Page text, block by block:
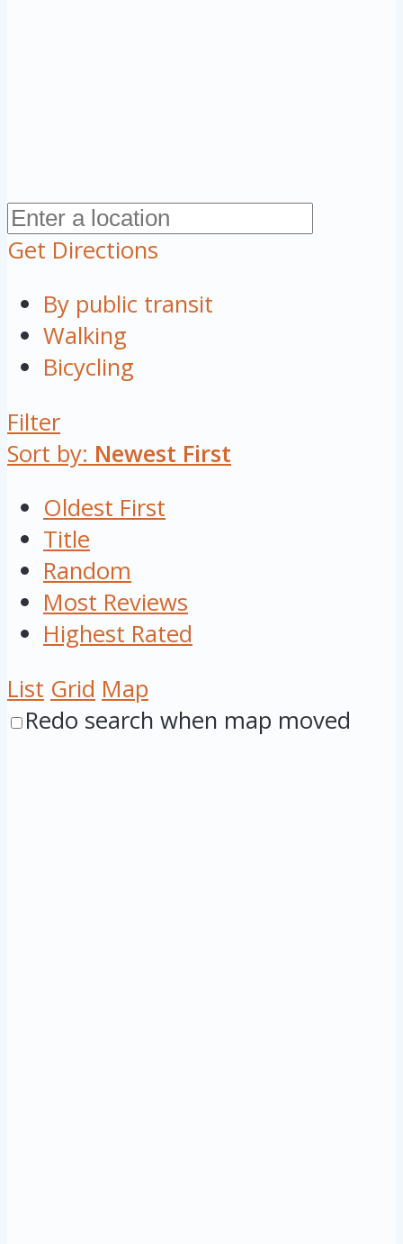
Get Directions
By public transit
Walking
Bicycling
Filter
Sort by: Newest First
Oldest First
Title
Random
Most Reviews
Highest Rated
List Grid Map
Redo search when map moved